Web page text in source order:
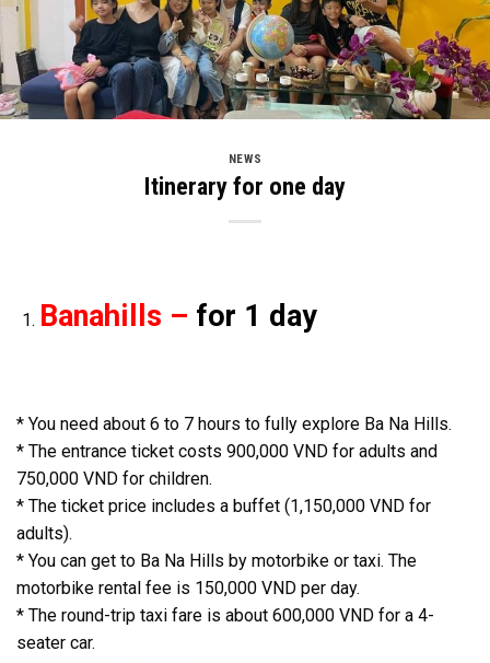
NEWS
Itinerary for one day
Banahills – for 1 day
* You need about 6 to 7 hours to fully explore Ba Na Hills.
* The entrance ticket costs 900,000 VND for adults and
750,000 VND for children.
* The ticket price includes a buffet (1,150,000 VND for
adults).
* You can get to Ba Na Hills by motorbike or taxi. The
motorbike rental fee is 150,000 VND per day.
* The round-trip taxi fare is about 600,000 VND for a 4-
seater car.